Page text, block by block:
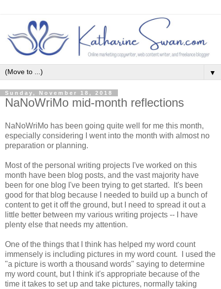
▼
Sunday, November 18, 2018
NaNoWriMo mid-month reflections
NaNoWriMo has been going quite well for me this month,
especially considering I went into the month with almost no
preparation or planning.
Most of the personal writing projects I've worked on this
month have been blog posts, and the vast majority have
been for one blog I've been trying to get started. It's been
good for that blog because I needed to build up a bunch of
content to get it off the ground, but I need to spread it out a
little better between my various writing projects -- I have
plenty else that needs my attention.
One of the things that I think has helped my word count
immensely is including pictures in my word count. I used the
"a picture is worth a thousand words" saying to determine
my word count, but I think it's appropriate because of the
time it takes to set up and take pictures, normally taking